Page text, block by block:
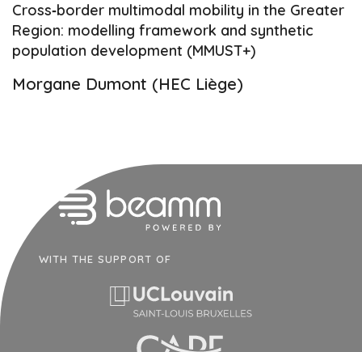
Cross‑border multimodal mobility in the Greater
Region: modelling framework and synthetic
population development (MMUST+)
Morgane Dumont (HEC Liège)
WITH THE SUPPORT OF